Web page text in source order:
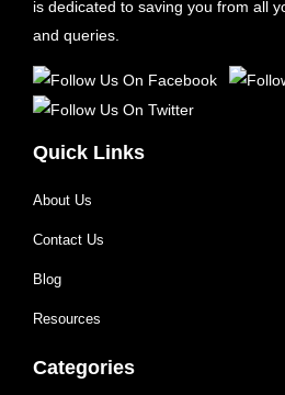
is dedicated to saving you from all
and queries.
Quick Links
About Us
Contact Us
Blog
Resources
Categories